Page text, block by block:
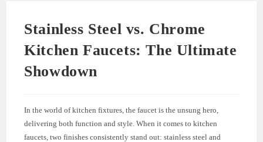
Stainless Steel vs. Chrome
Kitchen Faucets: The Ultimate
Showdown
In the world of kitchen fixtures, the faucet is the unsung hero,
delivering both function and style. When it comes to kitchen
faucets, two finishes consistently stand out: stainless steel and